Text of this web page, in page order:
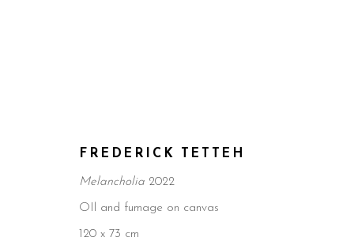
FREDERICK TETTEH
Melancholia 2022
OIl and fumage on canvas
120 x 73 cm